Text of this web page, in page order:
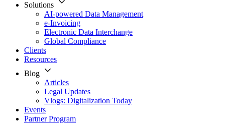
Solutions
AI-powered Data Management
e-Invoicing
Electronic Data Interchange
Global Compliance
Clients
Resources
Blog
Articles
Legal Updates
Vlogs: Digitalization Today
Events
Partner Program